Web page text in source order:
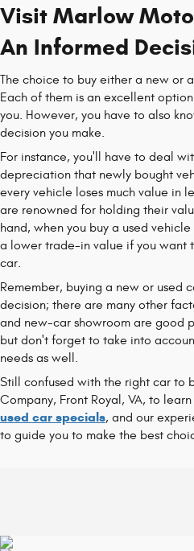
Visit Marlow
An Informed
The choice to buy either a new or
Each of them is an excellent
you. However, you have to also
decision you make.
For instance, you'll have to deal
depreciation that newly bought
every vehicle loses much value in
are renowned for holding their
hand, when you buy a used
a lower trade-in value if you want
car.
Remember, buying a new or used
decision; there are many other
and new-car showroom are good
but don't forget to take into
needs as well.
Still confused with the right car to
Company, Front Royal, VA, to
used car specials, and our
to guide you to make the best